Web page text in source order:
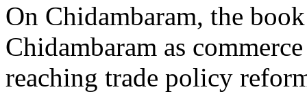
On Chidambaram, the
Chidambaram as
reaching trade policy